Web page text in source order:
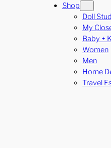
Shop
Doll
My
Baby +
Women
Men
Home
Travel